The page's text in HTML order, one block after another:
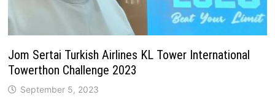
Jom Sertai Turkish Airlines KL Tower International
Towerthon Challenge 2023
September 5, 2023